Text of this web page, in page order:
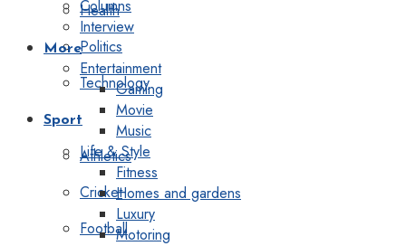
Health
Politics
Technology
Sport
Athletics
Cricket
Football
Columns
Interview
More
Entertainment
Gaming
Movie
Music
Life & Style
Fitness
Homes and gardens
Luxury
Motoring